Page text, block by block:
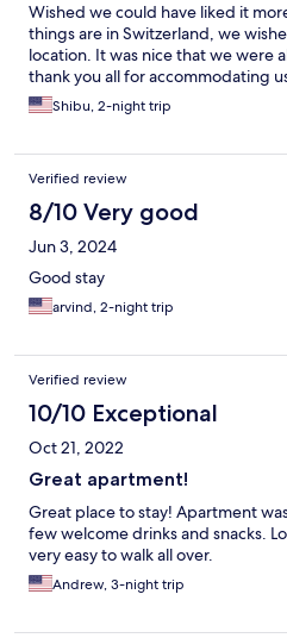
Wished we could have liked it
things are in Switzerland, we
location. It was nice that we were
thank you all for accommodating
Shibu, 2-night trip
Verified review
8/10 Very good
Jun 3, 2024
Good stay
arvind, 2-night trip
Verified review
10/10 Exceptional
Oct 21, 2022
Great apartment!
Great place to stay! Apartment
few welcome drinks and snacks.
very easy to walk all over.
Andrew, 3-night trip